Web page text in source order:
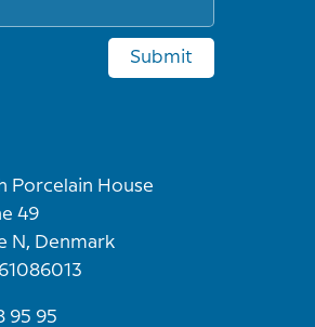
Submit
Porcelain House
49
N, Denmark
95 95